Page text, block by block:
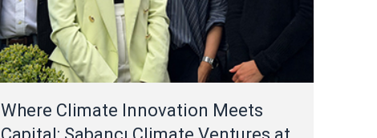
Where Climate Innovation Meets